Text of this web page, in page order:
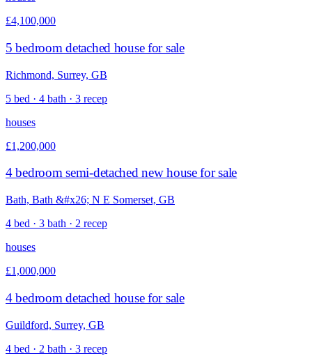
£4,100,000
5 bedroom detached house for sale
Richmond, Surrey, GB
5 bed · 4 bath · 3 recep
houses
£1,200,000
4 bedroom semi-detached new house for sale
Bath, Bath &#x26; N E Somerset, GB
4 bed · 3 bath · 2 recep
houses
£1,000,000
4 bedroom detached house for sale
Guildford, Surrey, GB
4 bed · 2 bath · 3 recep